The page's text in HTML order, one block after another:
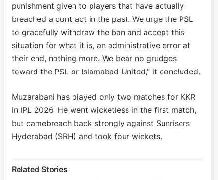
punishment given to players that have actually
breached a contract in the past. We urge the PSL
to gracefully withdraw the ban and accept this
situation for what it is, an administrative error at
their end, nothing more. We bear no grudges
toward the PSL or Islamabad United,” it concluded.
Muzarabani has played only two matches for KKR
in IPL 2026. He went wicketless in the first match,
but camebreach back strongly against Sunrisers
Hyderabad (SRH) and took four wickets.
Related Stories